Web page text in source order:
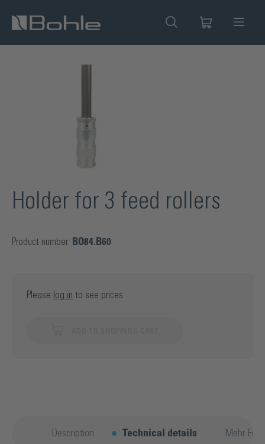
content
Holder for 3 feed rollers
Product number: BO84.B60
Please log in to see prices.
Description Technical details Mehr